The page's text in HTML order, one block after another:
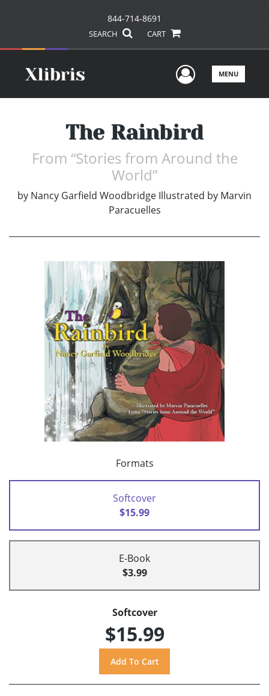
844-714-8691
SEARCH CART
UserMENU
The Rainbird
From “Stories from Around the
World”
by Nancy Garfield Woodbridge Illustrated by Marvin
Paracuelles
Formats
Softcover
$15.99
E-Book
$3.99
Softcover
$15.99